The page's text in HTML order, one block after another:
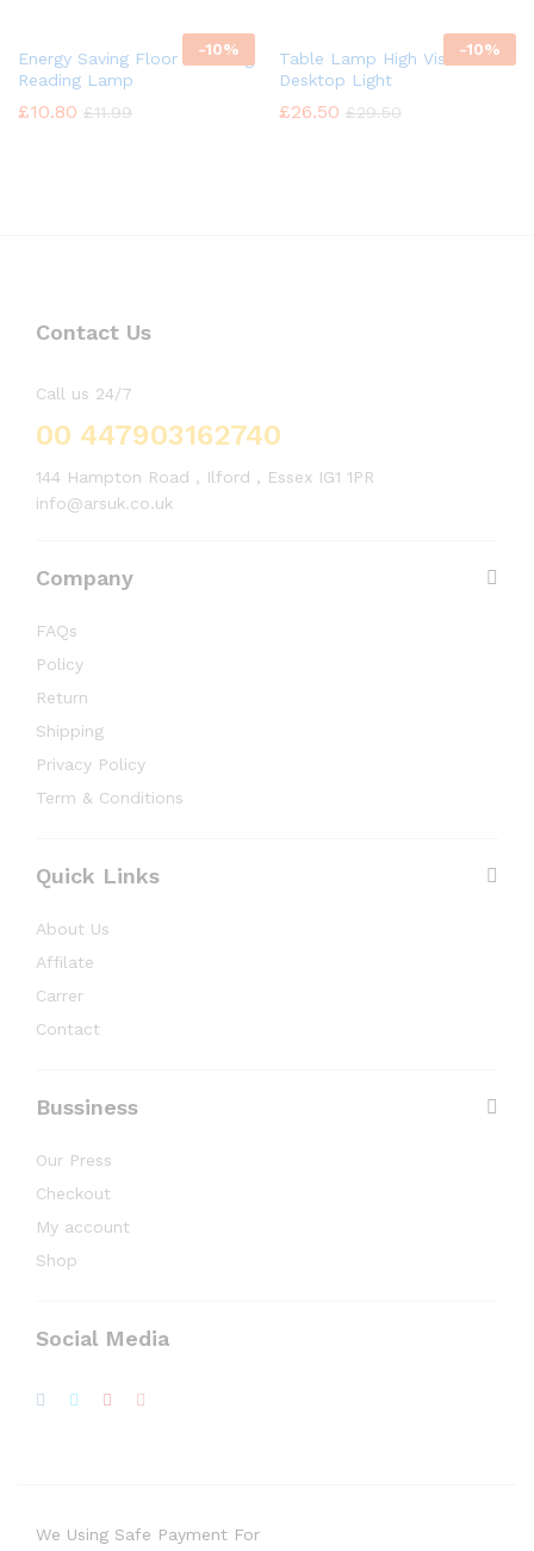
-10%
Energy Saving Floor Standing
Reading Lamp
£10.80 £11.99
-10%
Table Lamp High Vision
Desktop Light
£26.50 £29.50
Contact Us
Call us 24/7
00 447903162740
144 Hampton Road , Ilford , Essex IG1 1PR
info@arsuk.co.uk
Company
FAQs
Policy
Return
Shipping
Privacy Policy
Term & Conditions
Quick Links
About Us
Affilate
Carrer
Contact
Bussiness
Our Press
Checkout
My account
Shop
Social Media
We Using Safe Payment For